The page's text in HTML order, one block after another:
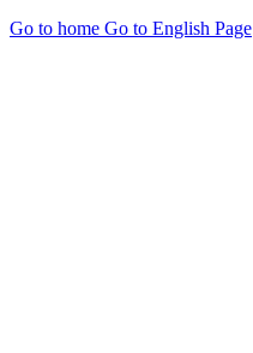
Go to home Go to English Page